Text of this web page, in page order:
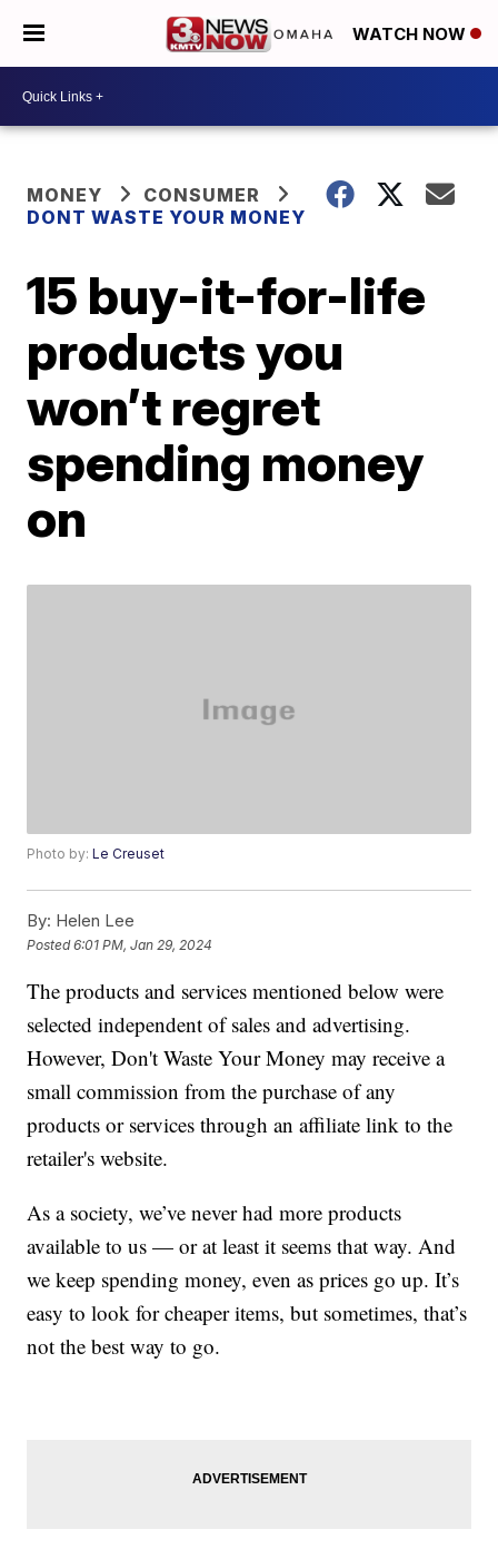
WATCH NOW
MONEY
CONSUMER
DONT WASTE YOUR MONEY
15 buy-it-for-life
products you
won’t regret
spending money
on
Photo by:Le Creuset
By: Helen Lee
Posted6:01 PM, Jan 29, 2024
The products and services mentioned below were
selected independent of sales and advertising.
However, Don't Waste Your Money may receive a
small commission from the purchase of any
products or services through an affiliate link to the
retailer's website.
As a society, we’ve never had more products
available to us — or at least it seems that way. And
we keep spending money, even as prices go up. It’s
easy to look for cheaper items, but sometimes, that’s
not the best way to go.